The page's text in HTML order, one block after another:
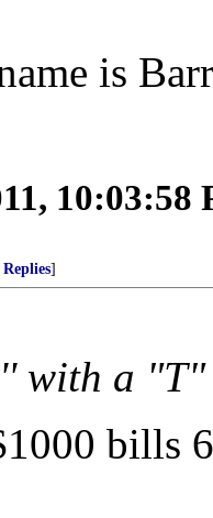
is
10:03:58
]
with a "T"
bills